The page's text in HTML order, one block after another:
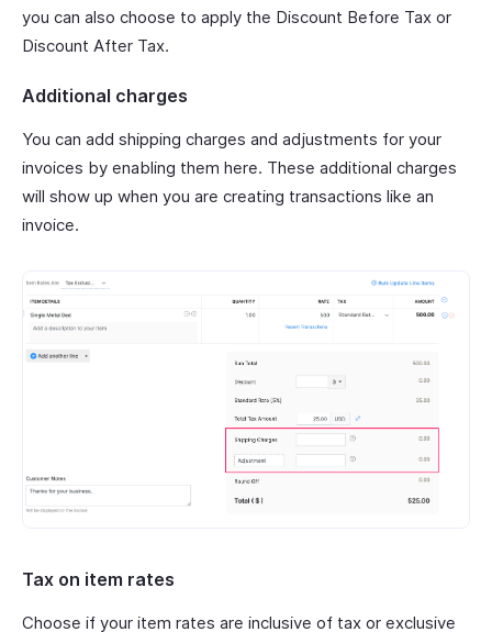
you can also choose to apply the Discount Before Tax or
Discount After Tax.
Additional charges
You can add shipping charges and adjustments for your
invoices by enabling them here. These additional charges
will show up when you are creating transactions like an
invoice.
Tax on item rates
Choose if your item rates are inclusive of tax or exclusive